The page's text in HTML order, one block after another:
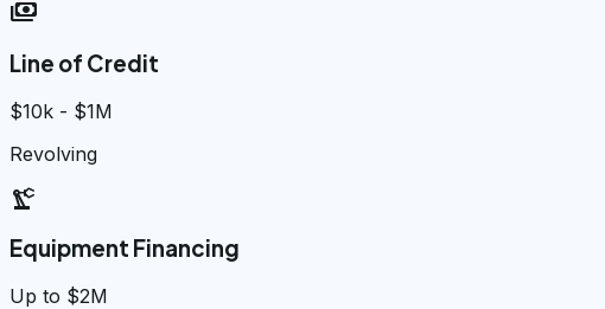
payments
Line of Credit
$10k - $1M
Revolving
precision_manufacturing
Equipment Financing
Up to $2M